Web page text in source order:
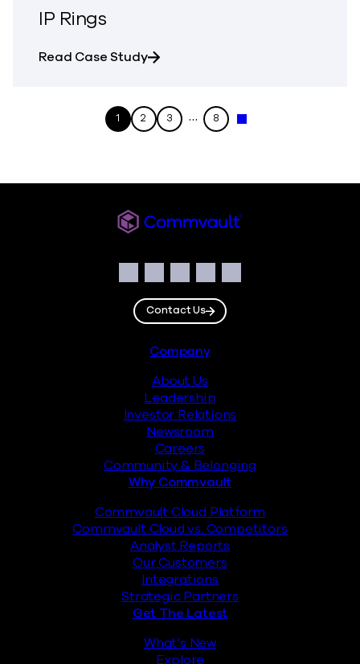
IP Rings
Read Case Studyabout IP Rings
1 2 3 … 8 Next »
Facebook
Instagram
LinkedIn
TwitterYouTube
Contact Us
Company
About Us
Leadership
Investor Relations
Newsroom
Careers
Community & Belonging
Why Commvault
Commvault Cloud Platform
Commvault Cloud vs. Competitors
Analyst Reports
Our Customers
Integrations
Strategic Partners
Get The Latest
What’s New
Explore